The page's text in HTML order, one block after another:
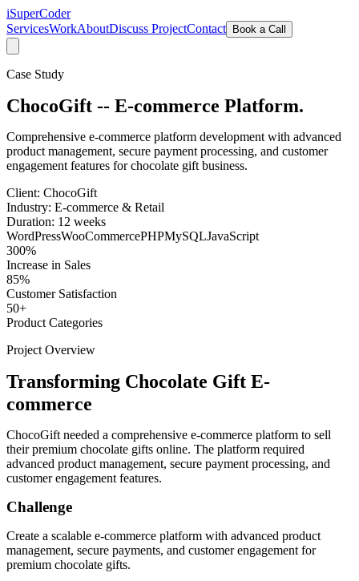
iSuperCoder
ServicesWorkAboutDiscuss ProjectContact Book a Call
Case Study
ChocoGift -- E-commerce Platform.
Comprehensive e-commerce platform development with advanced
product management, secure payment processing, and customer
engagement features for chocolate gift business.
Client: ChocoGift
Industry: E-commerce & Retail
Duration: 12 weeks
WordPressWooCommercePHPMySQLJavaScript
300%
Increase in Sales
85%
Customer Satisfaction
50+
Product Categories
Project Overview
Transforming Chocolate Gift E-
commerce
ChocoGift needed a comprehensive e-commerce platform to sell
their premium chocolate gifts online. The platform required
advanced product management, secure payment processing, and
customer engagement features.
Challenge
Create a scalable e-commerce platform with advanced product
management, secure payments, and customer engagement for
premium chocolate gifts.